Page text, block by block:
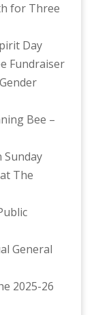
for Three
Day
Fundraiser
Bee –
Sunday
The
General
2025-26